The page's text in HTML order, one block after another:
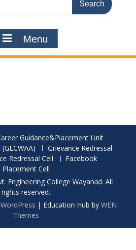
Menu
Guidance&Placement Unit
Grievance Redressal
Redressal Cell
Facebook
Placement Cell
Engineering College Wayanad. All
rights reserved.
| Education Hub by WEN
Themes